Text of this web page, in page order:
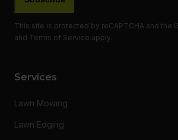
This site is protected by reCAPTCHA and the
and Terms of Service apply.
Services
Lawn Mowing
Lawn Edging